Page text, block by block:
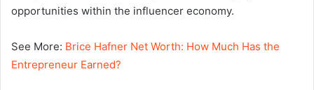
opportunities within the influencer economy.
See More: Brice Hafner Net Worth: How Much Has the
Entrepreneur Earned?